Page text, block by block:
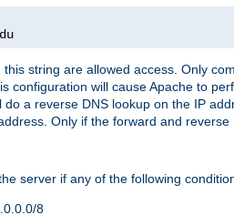
string are allowed access. Only
configuration will cause Apache to
do a reverse DNS lookup on the IP
Only if the forward and
server if any of the following
8